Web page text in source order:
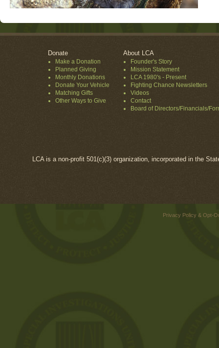
Donate
Make a Donation
Planned Giving
Monthly Donations
Donate Your Vehicle
Matching Gifts
Other Ways to Give
About LCA
Founder's Story
Mission Statement
LCA 1980's - Present
Fighting Chance Newsletters
Videos
Contact
Board of Directors/Financials/
LCA is a non-profit 501(c)(3) organization, incorporated in the
Privacy Policy & Opt-